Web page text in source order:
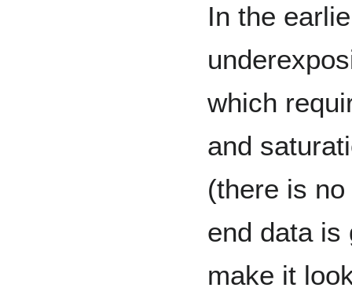
In the
which
and
(there is
end data is
make it